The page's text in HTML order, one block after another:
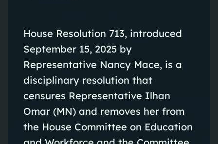
House Resolution 713, introduced
September 15, 2025 by
Representative Nancy Mace, is a
disciplinary resolution that
censures Representative Ilhan
Omar (MN) and removes her from
the House Committee on Education